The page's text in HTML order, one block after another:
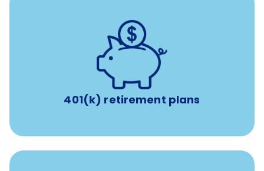
401(k) retirement plans
401(k) retirement plans
with up to 3.5% employer